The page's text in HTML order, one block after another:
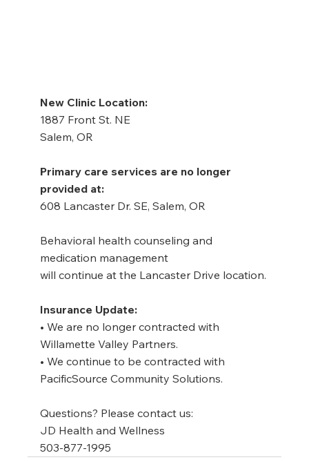
New Clinic Location:
1887 Front St. NE
Salem, OR
Primary care services are no longer
provided at:
608 Lancaster Dr. SE, Salem, OR
Behavioral health counseling and
medication management
will continue at the Lancaster Drive location.
Insurance Update:
• We are no longer contracted with
Willamette Valley Partners.
• We continue to be contracted with
PacificSource Community Solutions.
Questions? Please contact us:
JD Health and Wellness
503-877-1995